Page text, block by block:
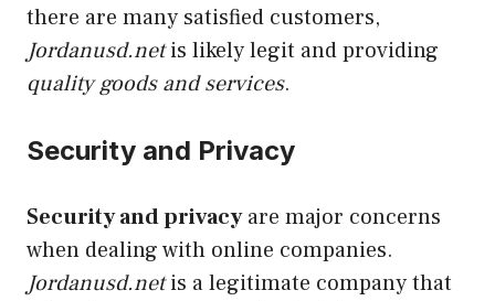
there are many satisfied customers,
Jordanusd.netis likely legit and providing
quality goods and services.
Security and Privacy
Security and privacyare major concerns
when dealing with online companies.
Jordanusd.netis a legitimate company that